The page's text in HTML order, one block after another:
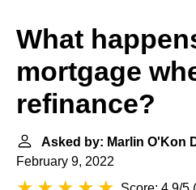
What
mortgage
refinance?
Asked by: Marlin O'Kon
February 9, 2022